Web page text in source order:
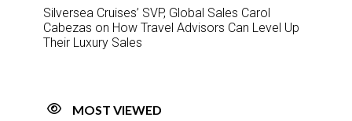
Silversea Cruises’ SVP, Global Sales Carol
Cabezas on How Travel Advisors Can Level Up
Their Luxury Sales
MOST VIEWED